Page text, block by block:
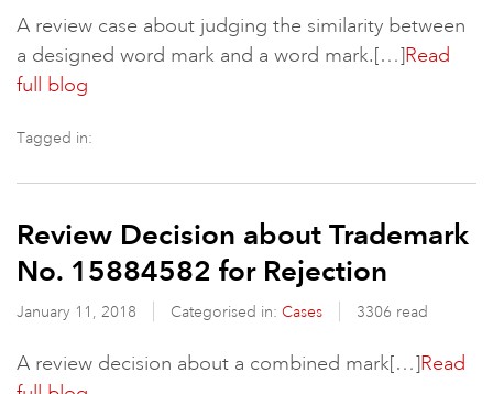
A review case about judging the similarity between
a designed word mark and a word mark.[…]Read
full blog
Tagged in:
Review Decision about Trademark
No. 15884582 for Rejection
January 11, 2018 Categorised in: Cases 3306 read
A review decision about a combined mark[…]Read